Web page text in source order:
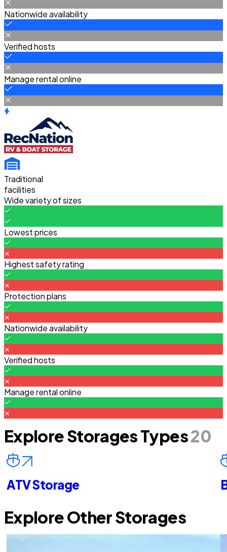
Nationwide availability
Verified hosts
Manage rental online
Traditional
facilities
Wide variety of sizes
Lowest prices
Highest safety rating
Protection plans
Nationwide availability
Verified hosts
Manage rental online
Explore Storages Types20
ATV Storage
Explore Other Storages